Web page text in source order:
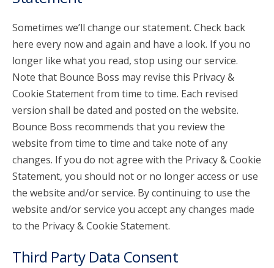
Sometimes we’ll change our statement. Check back
here every now and again and have a look. If you no
longer like what you read, stop using our service.
Note that Bounce Boss may revise this Privacy &
Cookie Statement from time to time. Each revised
version shall be dated and posted on the website.
Bounce Boss recommends that you review the
website from time to time and take note of any
changes. If you do not agree with the Privacy & Cookie
Statement, you should not or no longer access or use
the website and/or service. By continuing to use the
website and/or service you accept any changes made
to the Privacy & Cookie Statement.
Third Party Data Consent